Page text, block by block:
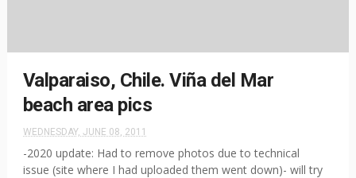
Valparaiso, Chile. Viña del Mar
beach area pics
WEDNESDAY, JUNE 08, 2011
-2020 update: Had to remove photos due to technical
issue (site where I had uploaded them went down)- will try